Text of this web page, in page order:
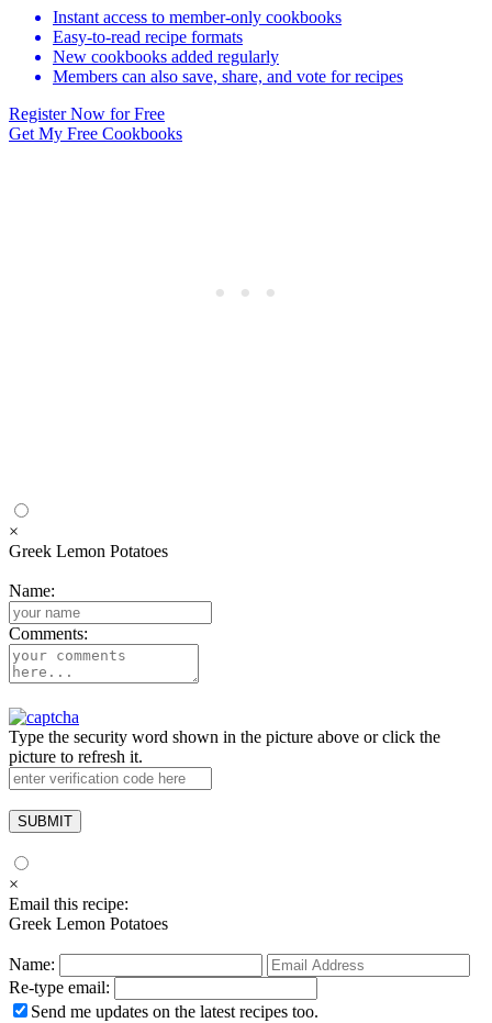
Instant access to member-only cookbooks
Easy-to-read recipe formats
New cookbooks added regularly
Members can also save, share, and vote for recipes
Register Now for Free
Get My Free Cookbooks
×
Greek Lemon Potatoes
Name:
Comments:
Type the security word shown in the picture above or click the
picture to refresh it.
×
Email this recipe:
Greek Lemon Potatoes
Name:
Re-type email:
Send me updates on the latest recipes too.